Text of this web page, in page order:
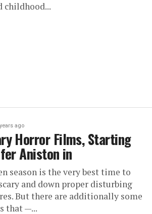
childhood...
ago
Horror Films, Starting
Aniston in
season is the very best time to
and down proper disturbing
But there are additionally some
that —...